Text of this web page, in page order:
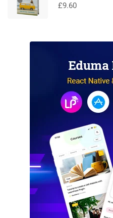
£9.60